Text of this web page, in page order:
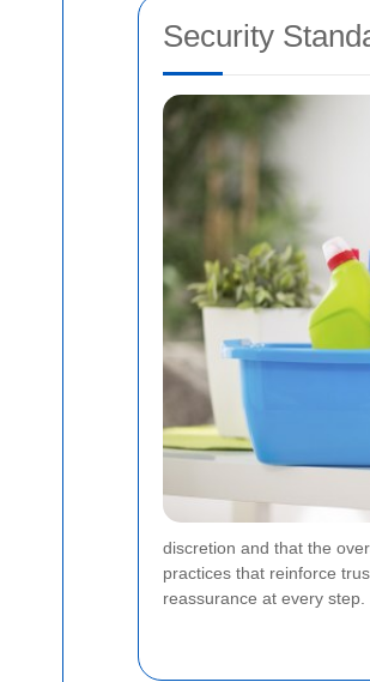
Security
discretion and that the
practices that reinforce
reassurance at every step.